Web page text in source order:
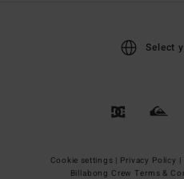
Select
Cookie settings | Privacy Policy |
Billabong Crew Terms &